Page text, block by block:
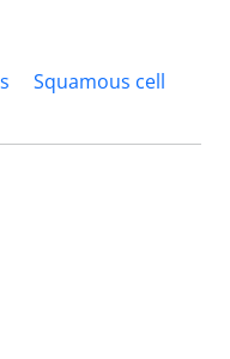
Squamous cell